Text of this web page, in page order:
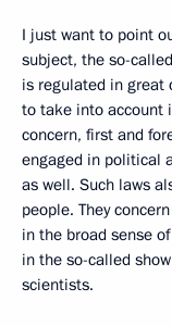
I just want to point
subject, the so-
is regulated in great
to take into account
concern, first and
engaged in political
as well. Such laws
people. They
in the broad sense
in the so-called
scientists.